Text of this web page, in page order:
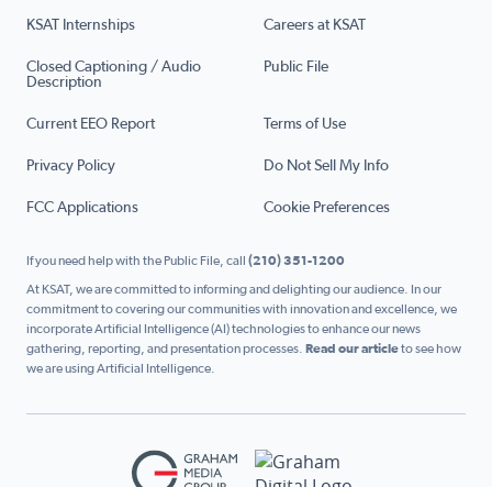
KSAT Internships Careers at KSAT
Closed Captioning / Audio
Description
Public File
Current EEO Report Terms of Use
Privacy Policy Do Not Sell My Info
FCC Applications Cookie Preferences
If you need help with the Public File, call (210) 351-1200
At KSAT, we are committed to informing and delighting our audience. In our
commitment to covering our communities with innovation and excellence, we
incorporate Artificial Intelligence (AI) technologies to enhance our news
gathering, reporting, and presentation processes. Read our articleto see how
we are using Artificial Intelligence.